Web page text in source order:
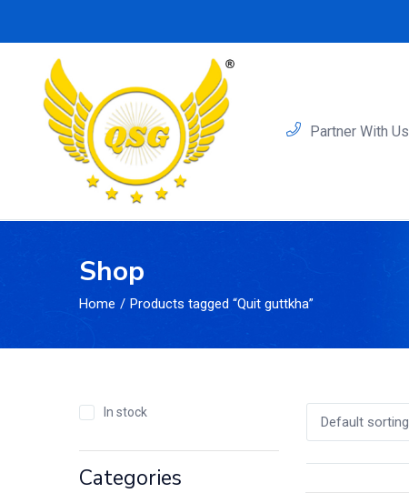
Partner With Us
Shop
Home Products tagged “Quit guttkha”
In stock
Categories
Default sorting